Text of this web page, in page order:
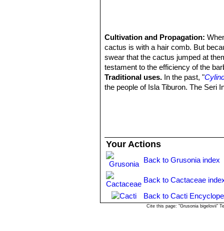
Cultivation and Propagation:
cactus is with a hair comb. But
swear that the cactus jumped at
testament to the efficiency of the
Traditional uses. In the past, "
the people of Isla Tiburon. The Seri
Your Actions
Back to Grusonia index
Back to Cactaceae
Back to Cacti
Cite this page: "Grusonia bigelovii"